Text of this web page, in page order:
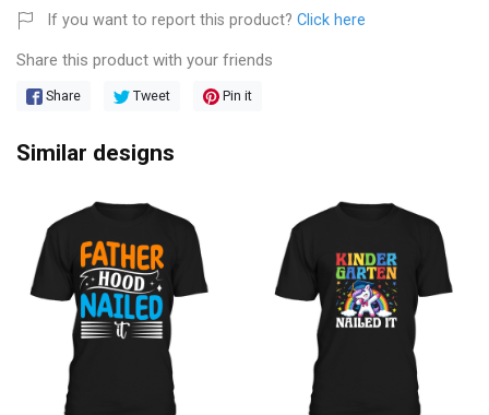
If you want to report this product? Click here
Share this product with your friends
Share Tweet Pin it
Similar designs